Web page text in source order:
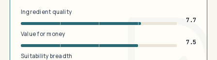
Ingredient quality
7.7
Value for money
7.5
Suitability breadth